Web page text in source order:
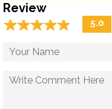
Review
☆☆☆☆☆
★★★★★ 5.0